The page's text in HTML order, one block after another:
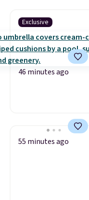
Exclusive
46 minutes ago
55 minutes ago